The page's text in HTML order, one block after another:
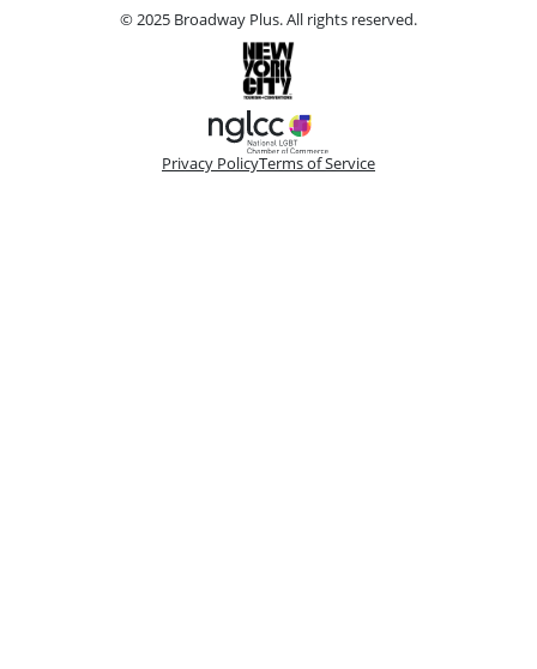
© 2025 Broadway Plus. All rights reserved.
Privacy PolicyTerms of Service